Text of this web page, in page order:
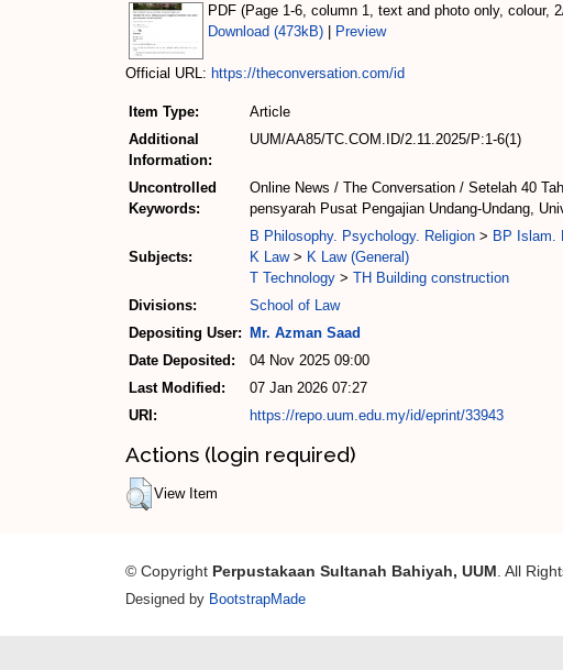
PDF (Page 1-6, column 1, text and photo only, colour,
Download (473kB)
Preview
Official URL: https://theconversation.com/id
Item Type:
Article
Additional
Information:
UUM/AA85/TC.COM.ID/2.11.2025/P:1-6(1)
Uncontrolled
Keywords:
Online News / The Conversation / Setelah 40
pensyarah Pusat Pengajian Undang-Undang,
Subjects:
B Philosophy. Psychology. Religion > BP Islam.
K Law> K Law (General)
T Technology > TH Building construction
Divisions:
School of Law
Depositing User: Mr. Azman Saad
Date Deposited:
04 Nov 2025 09:00
Last Modified:
07 Jan 2026 07:27
URI:
https://repo.uum.edu.my/id/eprint/33943
Actions (login required)
View Item
© Copyright Perpustakaan Sultanah Bahiyah, UUM. All
Designed by BootstrapMade